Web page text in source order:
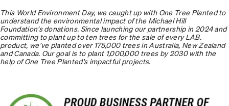
This World Environment Day, we caught up with One Tree Planted to
understand the environmental impact of the Michael Hill
Foundation’s donations. Since launching our partnership in 2024 and
committing to plant up to ten trees for the sale of every LAB.
product, we’ve planted over 175,000 trees in Australia, New Zealand
and Canada. Our goal is to plant 1,000,000 trees by 2030 with the
help of One Tree Planted's impactful projects.